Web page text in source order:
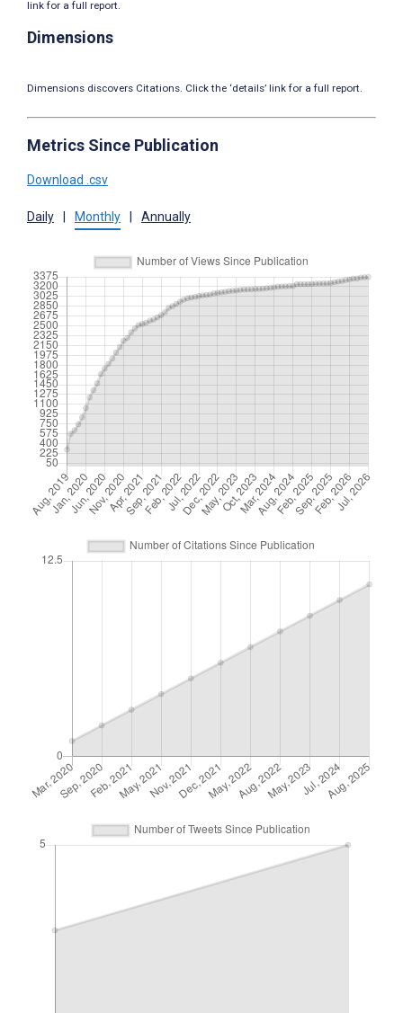
link for a full report.
Dimensions
Dimensions discovers Citations. Click the ‘details’ link for a full report.
Metrics Since Publication
Download .csv
Daily Monthly Annually